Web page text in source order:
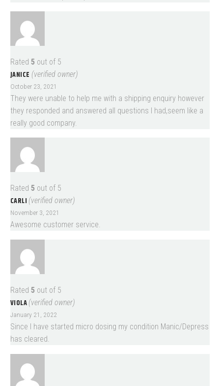
Rated 5 out of 5
JANICE (verified owner)
October 23, 2021
They were unable to help me with a shipping enquiry however
they responded and answered all questions I had,seem like a
really good company.
Rated 5 out of 5
CARLI (verified owner)
November 3, 2021
Awesome customer service.
Rated 5 out of 5
VIOLA (verified owner)
January 21, 2022
Since I have started micro dosing my condition Manic/Depress
has cleared.